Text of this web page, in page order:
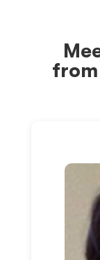
from